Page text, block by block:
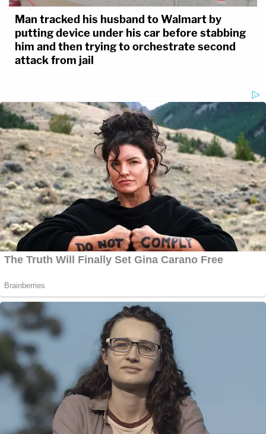
Man tracked his husband to Walmart by
putting device under his car before stabbing
him and then trying to orchestrate second
attack from jail